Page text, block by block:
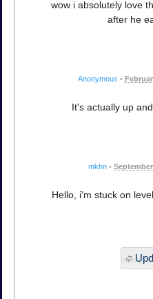
wow i absolutely love
after he
Anonymous •
It's actually up
mkhn •
Hello, i'm stuck on